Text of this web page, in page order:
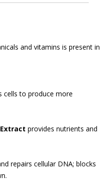
and vitamins is present in
cells to produce more
provides nutrients and
repairs cellular DNA; blocks